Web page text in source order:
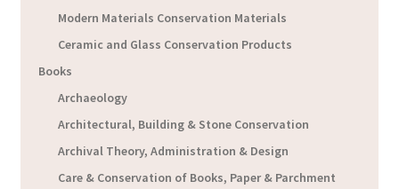
Modern Materials Conservation Materials
Ceramic and Glass Conservation Products
Books
Archaeology
Architectural, Building & Stone Conservation
Archival Theory, Administration & Design
Care & Conservation of Books, Paper & Parchment